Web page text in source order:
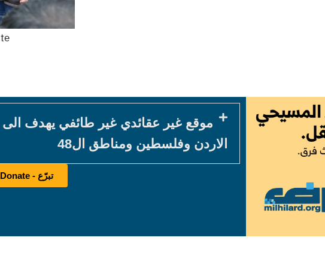
موقع غير عقائدي غير طائفي يهدف
الاردن وفلسطين ومناطق ال48
تبرّع - Donate